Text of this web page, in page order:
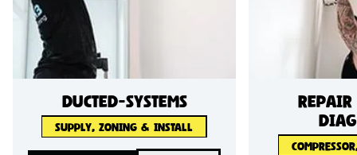
ducted-systems
SUPPLY, ZONING & INSTALL